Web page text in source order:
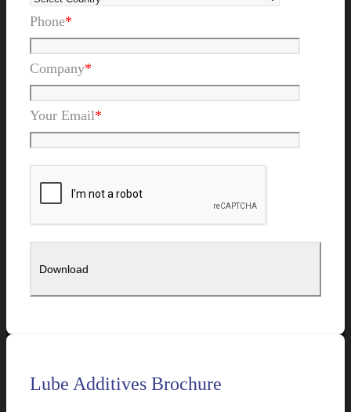
Phone*
Company*
Your Email*
Lube Additives Brochure